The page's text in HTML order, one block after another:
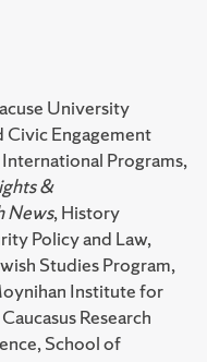
University
Civic Engagement
Programs,
&
News, History
Policy and Law,
Studies Program,
Institute for
Research
School of